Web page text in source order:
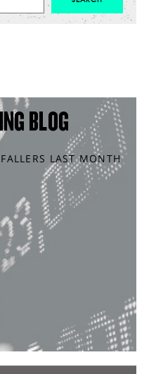
BLOG
LAST MONTH